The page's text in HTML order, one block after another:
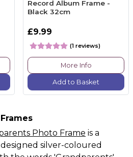
Record Album Frame -
Black 32cm
£9.99
(1 reviews)
More Info
Add to Basket
Photo Frame is a
silver-coloured